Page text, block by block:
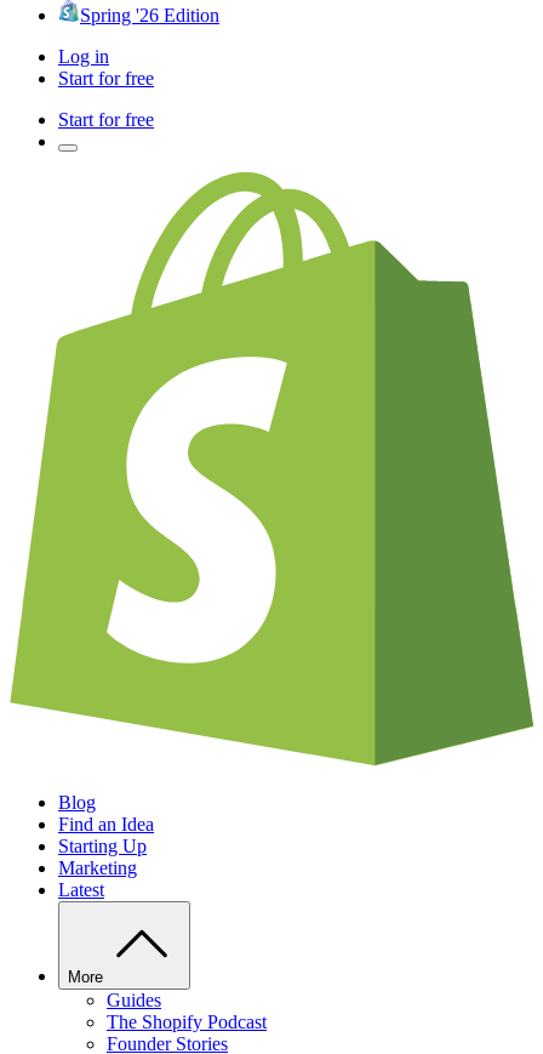
Spring '26 Edition
Log in
Start for free
Start for free
Blog
Find an Idea
Starting Up
Marketing
Latest
More
Guides
The Shopify Podcast
Founder Stories